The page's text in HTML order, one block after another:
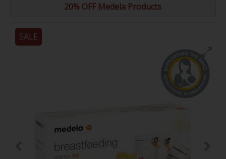
20% OFF Medela Products
SALE